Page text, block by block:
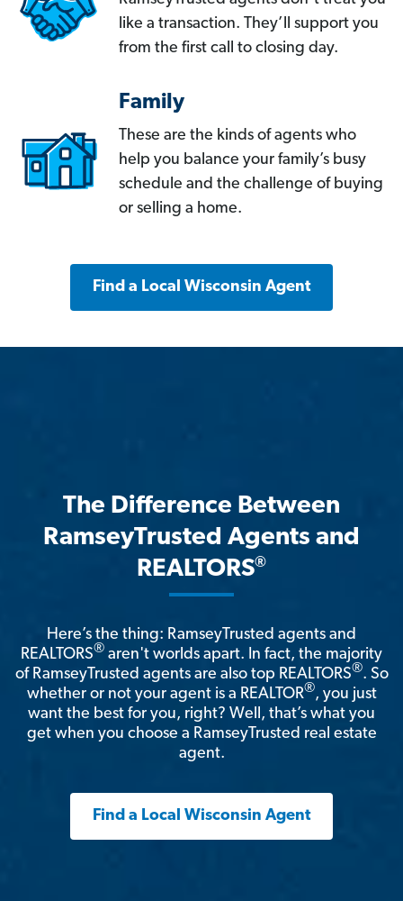
like a transaction. They’ll support you
from the first call to closing day.
Family
These are the kinds of agents who
help you balance your family’s busy
schedule and the challenge of buying
or selling a home.
Find a Local Wisconsin Agent
The Difference Between
RamseyTrusted Agents and
REALTORS®
Here’s the thing: RamseyTrusted agents and
REALTORS® aren't worlds apart. In fact, the majority
of RamseyTrusted agents are also top REALTORS®. So
whether or not your agent is a REALTOR®, you just
want the best for you, right? Well, that’s what you
get when you choose a RamseyTrusted real estate
agent.
Find a Local Wisconsin Agent